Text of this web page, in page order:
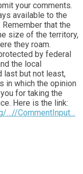
your comments.
available to the
that the
size of the territory,
they roam.
by federal
the local
last but not least,
in which the opinion
for taking the
Here is the link:
…//CommentInput…